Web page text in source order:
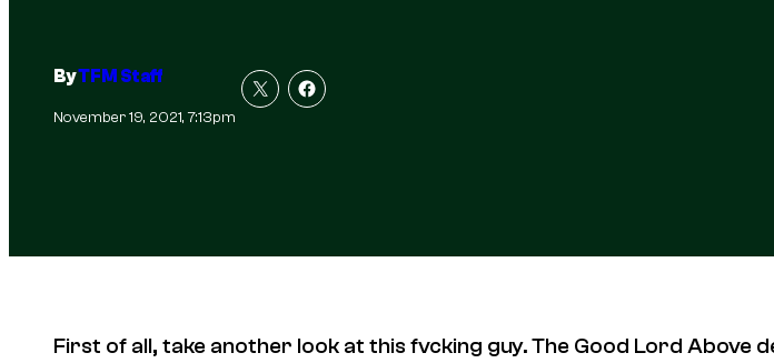
ByTFM Staff
November 19, 2021, 7:13pm
First of all, take another look at this fvcking guy. The Good Lord Above